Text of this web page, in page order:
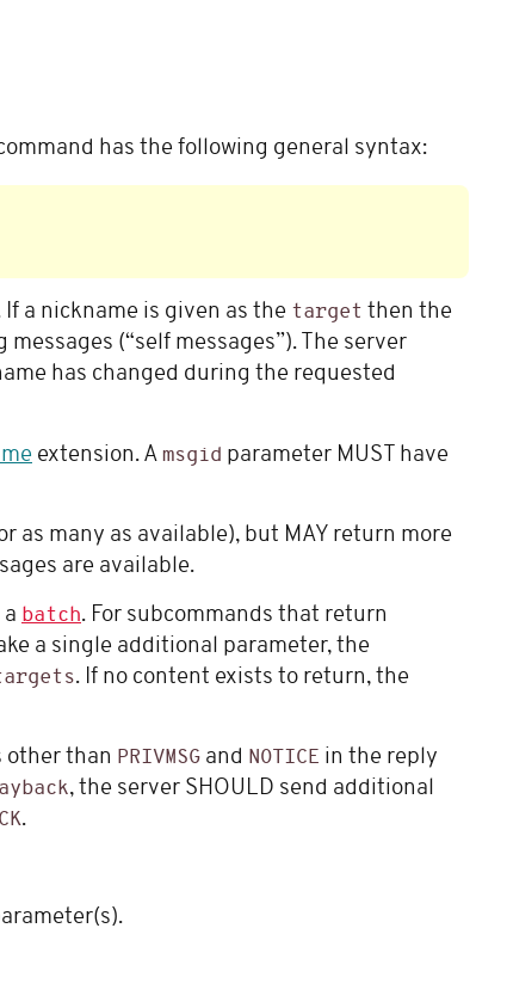
has the following general syntax:
a nickname is given as the target then the
(“self messages”). The server
has changed during the requested
extension. A msgid parameter MUST have
as many as available), but MAY return more
are available.
batch. For subcommands that return
a single additional parameter, the
. If no content exists to return, the
other than PRIVMSG and NOTICE in the reply
, the server SHOULD send additional
.